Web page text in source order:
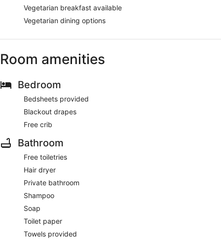
Vegetarian breakfast available
Vegetarian dining options
Room amenities
Bedroom
Bedsheets provided
Blackout drapes
Free crib
Bathroom
Free toiletries
Hair dryer
Private bathroom
Shampoo
Soap
Toilet paper
Towels provided